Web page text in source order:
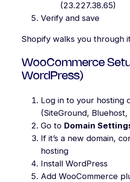
(23.227.38.65)
Verify and save
Shopify walks you through
WooCommerce
WordPress)
Log in to your hosting
(SiteGround, Bluehost,
Go to Domain
If it’s a new domain,
hosting
Install WordPress
Add WooCommerce